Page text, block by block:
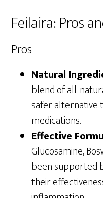
Feilaira: Pros
Pros
Natural
blend of all-
safer alternative
medications.
Effective
Glucosamine,
been supported
their